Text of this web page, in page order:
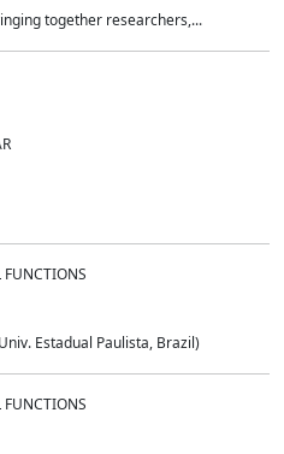
together researchers,...
FUNCTIONS
Estadual Paulista, Brazil)
FUNCTIONS